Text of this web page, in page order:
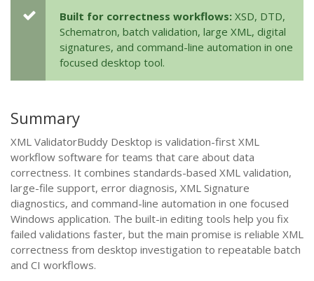
Built for correctness workflows: XSD, DTD,
Schematron, batch validation, large XML, digital
signatures, and command-line automation in one
focused desktop tool.
Summary
XML ValidatorBuddy Desktop is validation-first XML
workflow software for teams that care about data
correctness. It combines standards-based XML validation,
large-file support, error diagnosis, XML Signature
diagnostics, and command-line automation in one focused
Windows application. The built-in editing tools help you fix
failed validations faster, but the main promise is reliable XML
correctness from desktop investigation to repeatable batch
and CI workflows.